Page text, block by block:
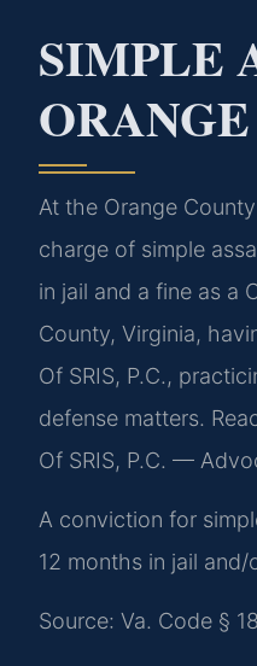
SIMPLE
At the Orange
charge of simple
in jail and a fine as a
County, Virginia,
Of SRIS, P.C.,
defense matters.
Of SRIS, P.C. —
A conviction for
12 months in jail and/
Source: Va. Code §